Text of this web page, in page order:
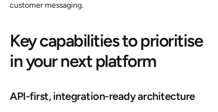
customer messaging.
Key capabilities to prioritise
in your next platform
API-first, integration-ready architecture